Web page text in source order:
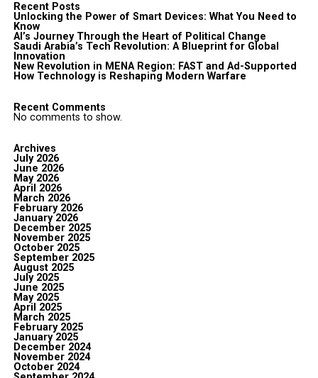
Recent Posts
Unlocking the Power of Smart Devices: What You Need to
Know
AI’s Journey Through the Heart of Political Change
Saudi Arabia’s Tech Revolution: A Blueprint for Global
Innovation
New Revolution in MENA Region: FAST and Ad-Supported
How Technology is Reshaping Modern Warfare
Recent Comments
No comments to show.
Archives
July 2026
June 2026
May 2026
April 2026
March 2026
February 2026
January 2026
December 2025
November 2025
October 2025
September 2025
August 2025
July 2025
June 2025
May 2025
April 2025
March 2025
February 2025
January 2025
December 2024
November 2024
October 2024